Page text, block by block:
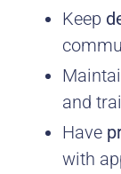
Keep
and
Have
with